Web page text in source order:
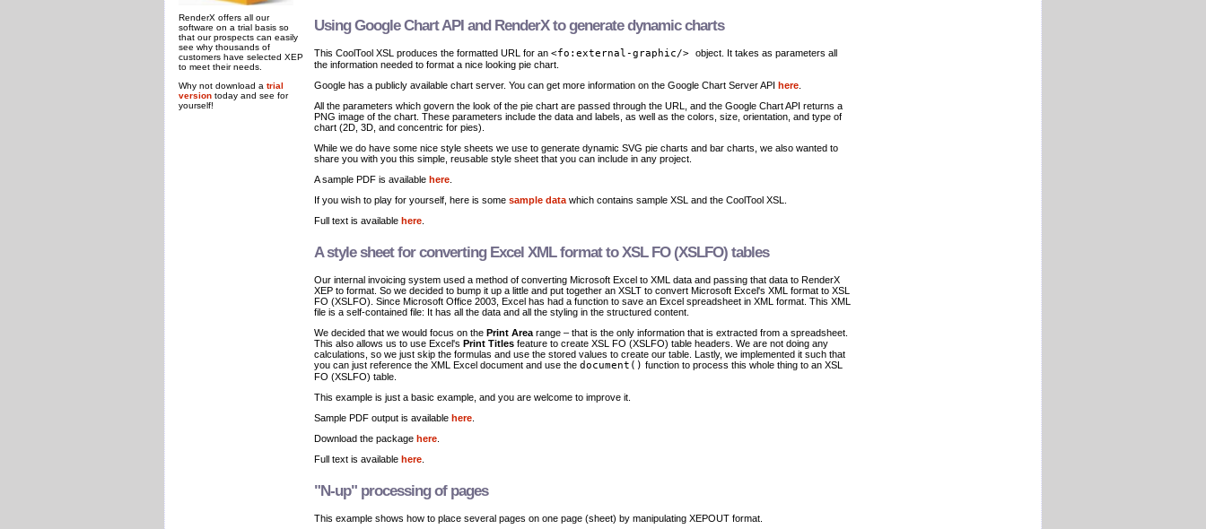
RenderX offers all our
software on a trial basis so
that our prospects can easily
see why thousands of
customers have selected XEP
to meet their needs.
Why not download a trial
version today and see for
yourself!
Using Google Chart API and RenderX to generate dynamic charts
This CoolTool XSL produces the formatted URL for an <fo:external-graphic/> object. It takes as parameters all
the information needed to format a nice looking pie chart.
Google has a publicly available chart server. You can get more information on the Google Chart Server API here
All the parameters which govern the look of the pie chart are passed through the URL, and the Google Chart API returns a
PNG image of the chart. These parameters include the data and labels, as well as the colors, size, orientation, and type of
chart (2D, 3D, and concentric for pies).
While we do have some nice style sheets we use to generate dynamic SVG pie charts and bar charts, we also wanted to
share you with you this simple, reusable style sheet that you can include in any project.
A sample PDF is available here
If you wish to play for yourself, here is some sample data which contains sample XSL and the CoolTool XSL.
Full text is available here
A style sheet for converting Excel XML format to XSL FO (XSLFO) tables
Our internal invoicing system used a method of converting Microsoft Excel to XML data and passing that data to RenderX
XEP to format. So we decided to bump it up a little and put together an XSLT to convert Microsoft Excel's XML format to XSL
FO (XSLFO). Since Microsoft Office 2003, Excel has had a function to save an Excel spreadsheet in XML format. This XML
file is a self-contained file: It has all the data and all the styling in the structured content.
We decided that we would focus on the Print Area range – that is the only information that is extracted from a spreadsheet.
This also allows us to use Excel's Print Titles feature to create XSL FO (XSLFO) table headers. We are not doing any
calculations, so we just skip the formulas and use the stored values to create our table. Lastly, we implemented it such that
you can just reference the XML Excel document and use the document() function to process this whole thing to an XSL
FO (XSLFO) table.
This example is just a basic example, and you are welcome to improve it.
Sample PDF output is available here
Download the package here
Full text is available here
"N-up" processing of pages
This example shows how to place several pages on one page (sheet) by manipulating XEPOUT format.